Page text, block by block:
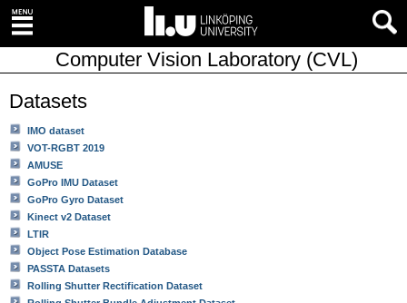
Computer Vision Laboratory (CVL)
Datasets
IMO dataset
VOT-RGBT 2019
AMUSE
GoPro IMU Dataset
GoPro Gyro Dataset
Kinect v2 Dataset
LTIR
Object Pose Estimation Database
PASSTA Datasets
Rolling Shutter Rectification Dataset